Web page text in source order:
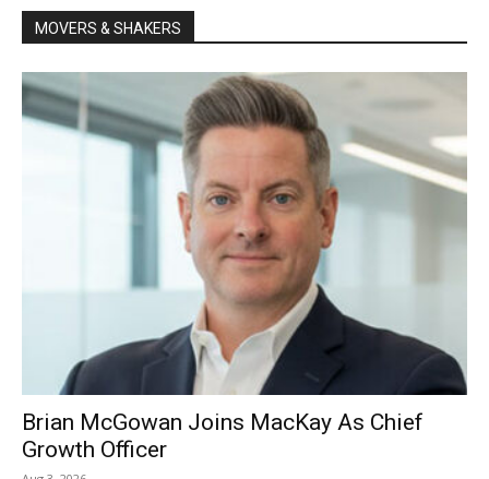
MOVERS & SHAKERS
Brian McGowan Joins MacKay As Chief
Growth Officer